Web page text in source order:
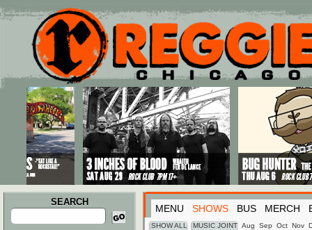
Main menu
Skip to primary content
Skip to secondary content
SEARCH
Search
for:
MENU SHOWS BUS MERCH
SHOW ALL MUSIC JOINT Aug Sep Oct Nov